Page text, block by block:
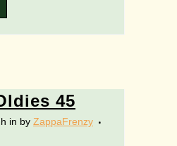
45
in by ZappaFrenzy